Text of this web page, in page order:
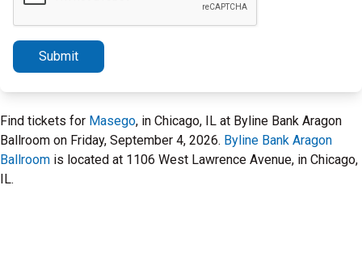
Submit
Find tickets for Masego, in Chicago, IL at Byline Bank Aragon
Ballroom on Friday, September 4, 2026. Byline Bank Aragon
Ballroom is located at 1106 West Lawrence Avenue, in Chicago,
IL.